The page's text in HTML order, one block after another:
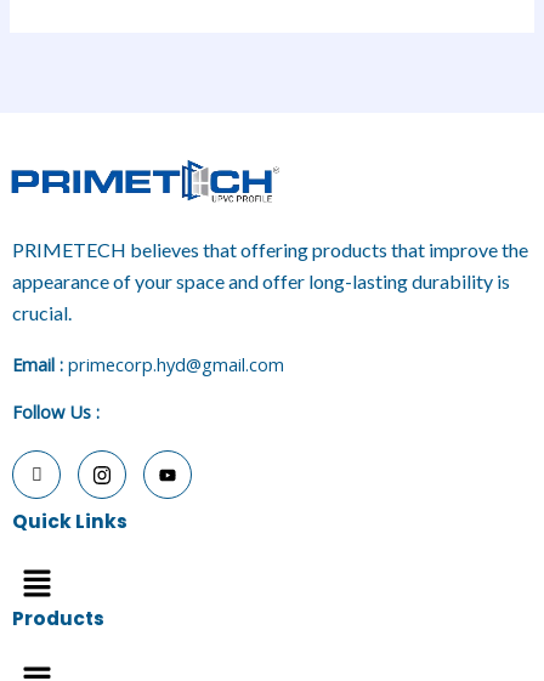
PRIMETECH believes that offering products that improve the
appearance of your space and offer long-lasting durability is
crucial.
Email : primecorp.hyd@gmail.com
Follow Us :
Quick Links
Menu
Products
Menu